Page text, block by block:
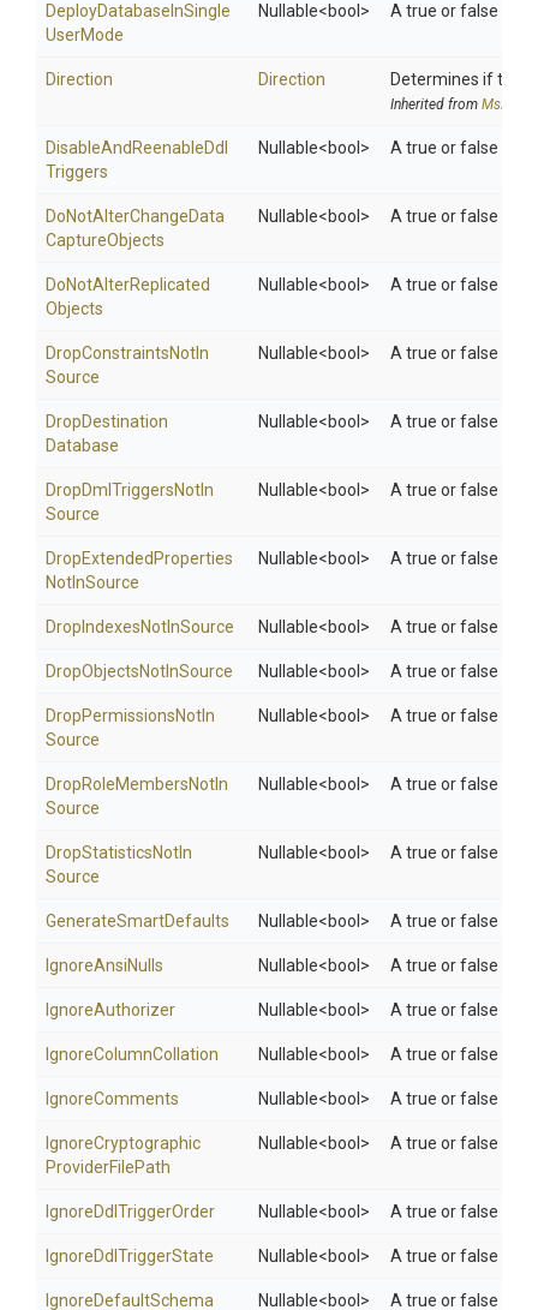
DeployDatabase InSingle
UserMode
Nullable<bool> A true or false
Direction Direction Determines if the
Inherited from
DisableAnd ReenableDdl
Triggers
Nullable<bool> A true or false
DoNotAlterChangeData
CaptureObjects
Nullable<bool> A true or false
DoNotAlterReplicated
Objects
Nullable<bool> A true or false
DropConstraintsNotIn
Source
Nullable<bool> A true or false
DropDestination
Database
Nullable<bool> A true or false
DropDml TriggersNotIn
Source
Nullable<bool> A true or false
DropExtended Properties
NotInSource
Nullable<bool> A true or false
Drop IndexesNotInSource Nullable<bool> A true or false
DropObjectsNotInSource Nullable<bool> A true or false
DropPermissionsNotIn
Source
Nullable<bool> A true or false
DropRoleMembersNotIn
Source
Nullable<bool> A true or false
DropStatisticsNotIn
Source
Nullable<bool> A true or false
GenerateSmartDefaults Nullable<bool> A true or false
IgnoreAnsiNulls Nullable<bool> A true or false
IgnoreAuthorizer Nullable<bool> A true or false
IgnoreColumnCollation Nullable<bool> A true or false
IgnoreComments Nullable<bool> A true or false
IgnoreCryptographic
ProviderFilePath
Nullable<bool> A true or false
IgnoreDdl TriggerOrder Nullable<bool> A true or false
IgnoreDdl TriggerState Nullable<bool> A true or false
IgnoreDefaultSchema Nullable<bool> A true or false